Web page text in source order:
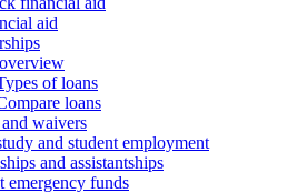
aid
of loans
loans
waivers
and student employment
and assistantships
emergency funds